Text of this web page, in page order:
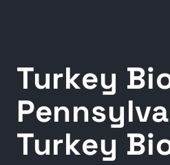
Turkey
Turkey